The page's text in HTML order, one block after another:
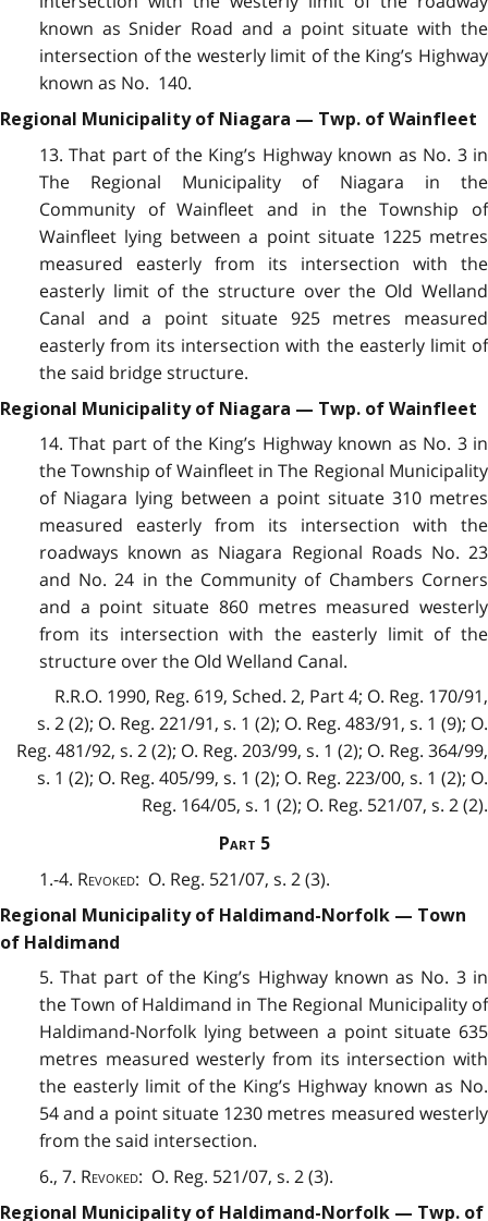
known as Snider Road and a point situate with the
intersection of the westerly limit of the King’s Highway
known as No. 140.
Regional Municipality of Niagara — Twp. of Wainfleet
13. That part of the King’s Highway known as No. 3 in
The Regional Municipality of Niagara in the
Community of Wainfleet and in the Township of
Wainfleet lying between a point situate 1225 metres
measured easterly from its intersection with the
easterly limit of the structure over the Old Welland
Canal and a point situate 925 metres measured
easterly from its intersection with the easterly limit of
the said bridge structure.
Regional Municipality of Niagara — Twp. of Wainfleet
14. That part of the King’s Highway known as No. 3 in
the Township of Wainfleet in The Regional Municipality
of Niagara lying between a point situate 310 metres
measured easterly from its intersection with the
roadways known as Niagara Regional Roads No. 23
and No. 24 in the Community of Chambers Corners
and a point situate 860 metres measured westerly
from its intersection with the easterly limit of the
structure over the Old Welland Canal.
R.R.O. 1990, Reg. 619, Sched. 2, Part 4; O. Reg. 170/91,
s. 2 (2); O. Reg. 221/91, s. 1 (2); O. Reg. 483/91, s. 1 (9); O.
Reg. 481/92, s. 2 (2); O. Reg. 203/99, s. 1 (2); O. Reg. 364/99,
s. 1 (2); O. Reg. 405/99, s. 1 (2); O. Reg. 223/00, s. 1 (2); O.
Reg. 164/05, s. 1 (2); O. Reg. 521/07, s. 2 (2).
Part 5
1.-4. Revoked: O. Reg. 521/07, s. 2 (3).
Regional Municipality of Haldimand-Norfolk — Town
of Haldimand
5. That part of the King’s Highway known as No. 3 in
the Town of Haldimand in The Regional Municipality of
Haldimand-Norfolk lying between a point situate 635
metres measured westerly from its intersection with
the easterly limit of the King’s Highway known as No.
54 and a point situate 1230 metres measured westerly
from the said intersection.
6., 7. Revoked: O. Reg. 521/07, s. 2 (3).
Regional Municipality of Haldimand-Norfolk — Twp. of